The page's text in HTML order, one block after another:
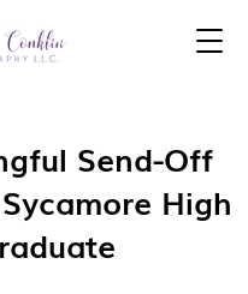
Send-Off
High